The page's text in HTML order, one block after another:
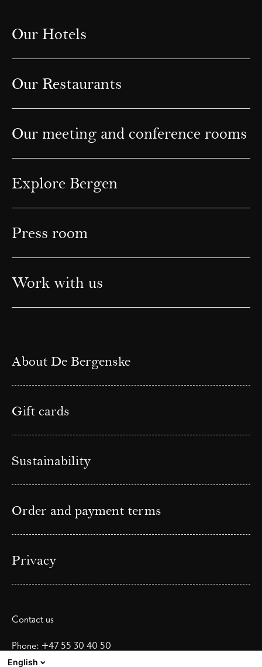
Our Hotels
Our Restaurants
Our meeting and conference rooms
Explore Bergen
Press room
Work with us
About De Bergenske
Gift cards
Sustainability
Order and payment terms
Privacy
Contact us
Phone: +47 55 30 40 50
Email:booking@skostredethotel.no
English